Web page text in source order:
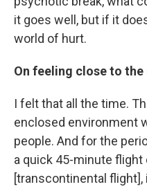
it goes well, but if it
world of hurt.
On feeling close to the
I felt that all the time.
enclosed environment
people. And for the
a quick 45-minute
[transcontinental flight],